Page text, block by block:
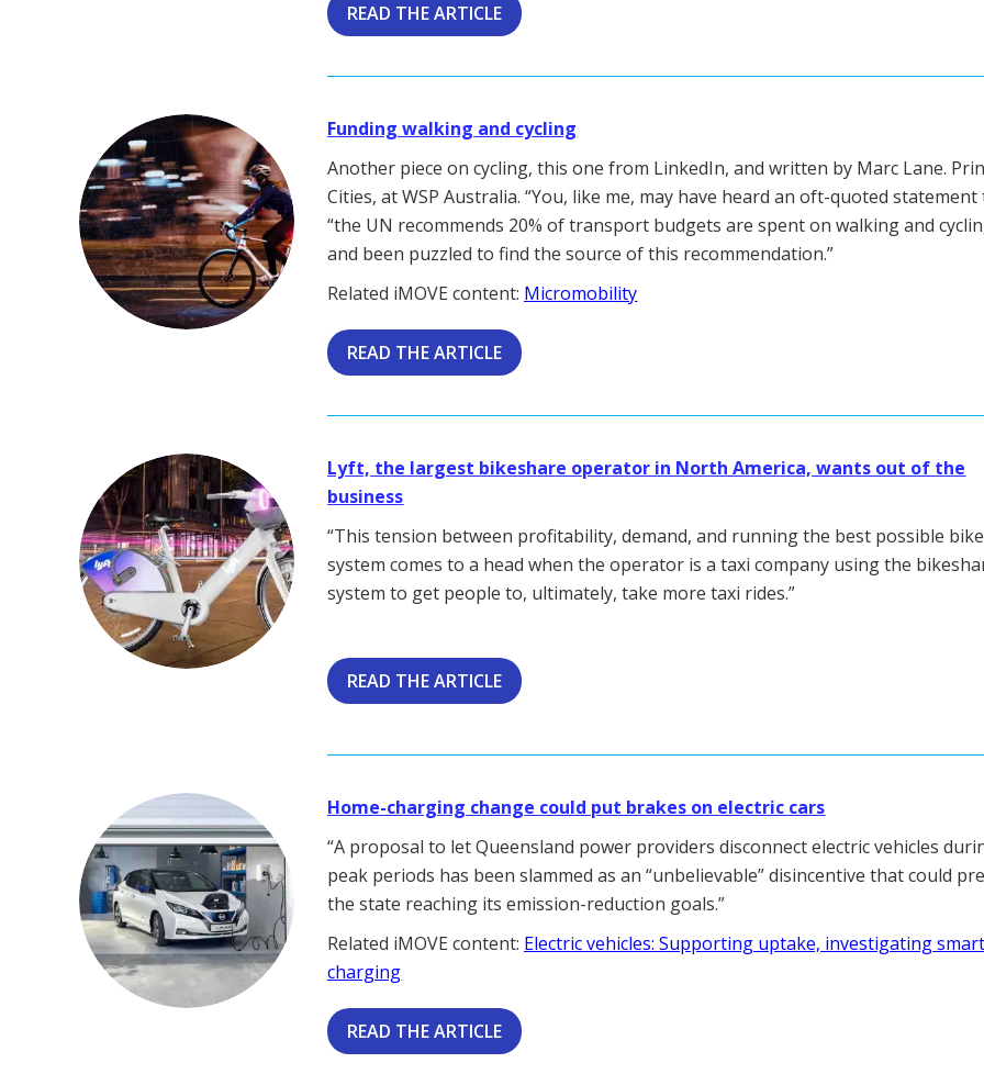
READ THE ARTICLE
Funding walking and cycling
Another piece on cycling, this one from LinkedIn, and written by Marc Lane.
Cities, at WSP Australia. “You, like me, may have heard an oft-quoted
“the UN recommends 20% of transport budgets are spent on walking and
and been puzzled to find the source of this recommendation.”
Related iMOVE content: Micromobility
READ THE ARTICLE
Lyft, the largest bikeshare operator in North America, wants out of the
business
“This tension between profitability, demand, and running the best possible
system comes to a head when the operator is a taxi company using the
system to get people to, ultimately, take more taxi rides.”
READ THE ARTICLE
Home-charging change could put brakes on electric cars
“A proposal to let Queensland power providers disconnect electric vehicles
peak periods has been slammed as an “unbelievable” disincentive that could
the state reaching its emission-reduction goals.”
Related iMOVE content: Electric vehicles: Supporting uptake, investigating smart
charging
READ THE ARTICLE